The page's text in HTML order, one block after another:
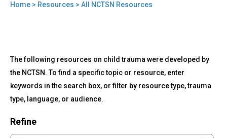
Home > Resources > All NCTSN Resources
to
top
All
NCTSN
Resources
The following resources on child trauma were developed by
the NCTSN. To find a specific topic or resource, enter
keywords in the search box, or filter by resource type, trauma
type, language, or audience.
Refine